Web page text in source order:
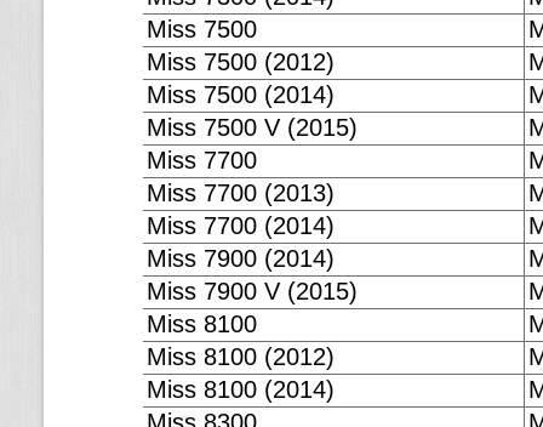
Miss 7500
Miss 7500 (2012)
Miss 7500 (2014)
Miss 7500 V (2015)
Miss 7700
Miss 7700 (2013)
Miss 7700 (2014)
Miss 7900 (2014)
Miss 7900 V (2015)
Miss 8100
Miss 8100 (2012)
Miss 8100 (2014)